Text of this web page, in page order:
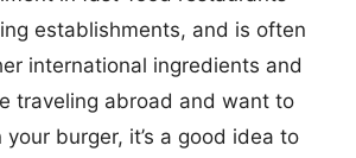
establishments, and is often
international ingredients and
traveling abroad and want to
burger, it’s a good idea to